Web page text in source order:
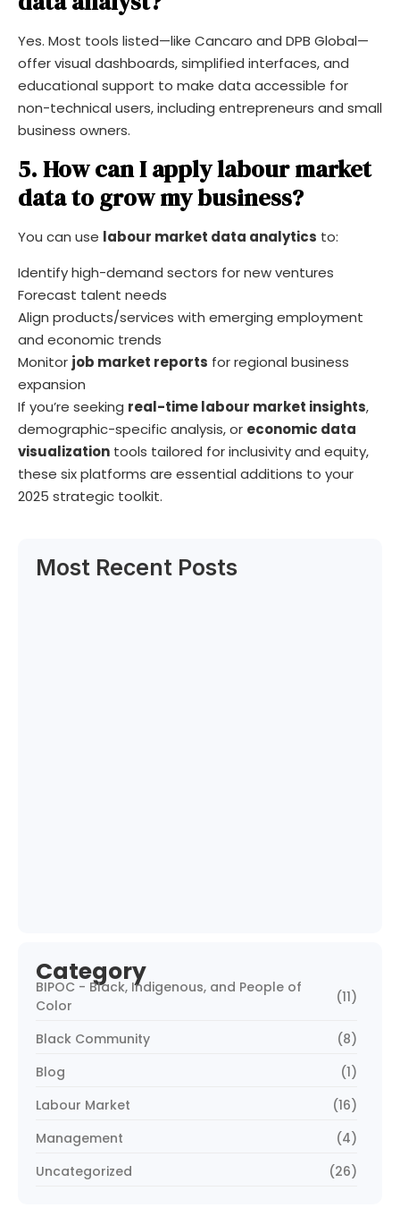
Yes. Most tools listed—like Cancaro and DPB Global—
offer visual dashboards, simplified interfaces, and
educational support to make data accessible for
non-technical users, including entrepreneurs and small
business owners.
5. How can I apply labour market
data to grow my business?
You can use labour market data analytics to:
Identify high-demand sectors for new ventures
Forecast talent needs
Align products/services with emerging employment
and economic trends
Monitor job market reports for regional business
expansion
If you’re seeking real-time labour market insights,
demographic-specific analysis, or economic data
visualization tools tailored for inclusivity and equity,
these six platforms are essential additions to your
2025 strategic toolkit.
Most Recent Posts
Category
BIPOC - Black, Indigenous, and People of
Color
(11)
Black Community
(8)
Blog
(1)
Labour Market
(16)
Management
(4)
Uncategorized
(26)